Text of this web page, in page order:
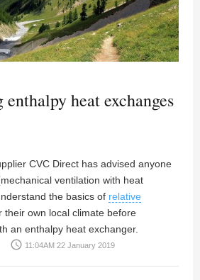
heat exchanges
CVC Direct has advised anyone
ventilation with heat
the basics of relative
their own local climate before
an enthalpy heat exchanger.
access_time 11:04AM 22 January 2019